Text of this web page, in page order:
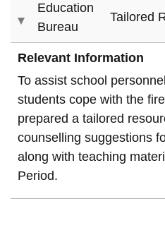
Education
Bureau
Tailored
Relevant Information
To assist school
students cope with the
prepared a tailored
counselling suggestions
along with teaching
Period.